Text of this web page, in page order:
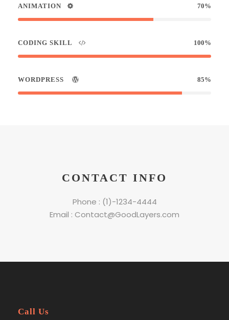
ANIMATION 70%
CODING SKILL 100%
WORDPRESS 85%
CONTACT INFO
Phone : (1)-1234-4444
Email : Contact@GoodLayers.com
Call Us